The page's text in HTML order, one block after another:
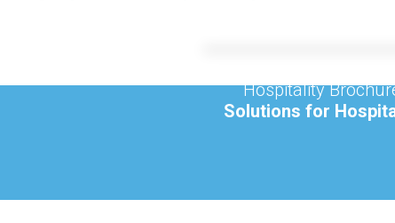
Hospitality
Solutions for